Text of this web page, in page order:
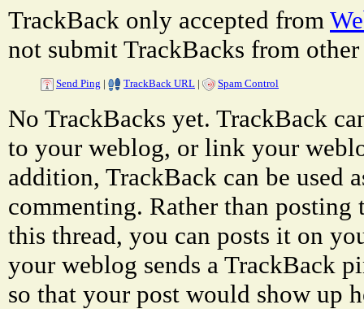
TrackBack only accepted from
not submit TrackBacks from other
Send Ping | TrackBack URL | Spam Control
No TrackBacks yet. TrackBack
to your weblog, or link your
addition, TrackBack can be used
commenting. Rather than
this thread, you can posts it on
your weblog sends a TrackBack
so that your post would show up